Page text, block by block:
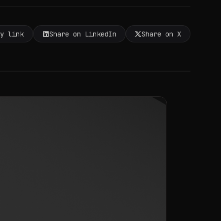
link Share on LinkedIn Share on X